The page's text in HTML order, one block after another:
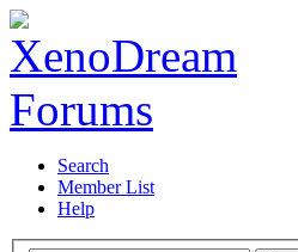
Search
Member List
Help